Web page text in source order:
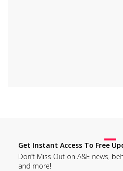
Get Instant Access To Free
Don’t Miss Out on A&E news,
and more!